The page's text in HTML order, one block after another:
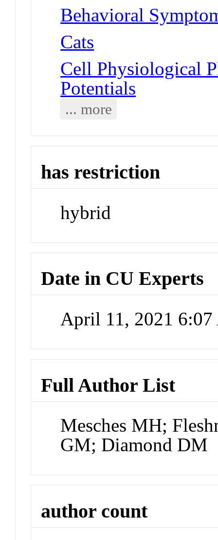
Behavioral
Cats
Cell Physiological
Potentials
... more
has restriction
hybrid
Date in CU Experts
April 11, 2021
Full Author List
Mesches MH;
GM; Diamond DM
author count